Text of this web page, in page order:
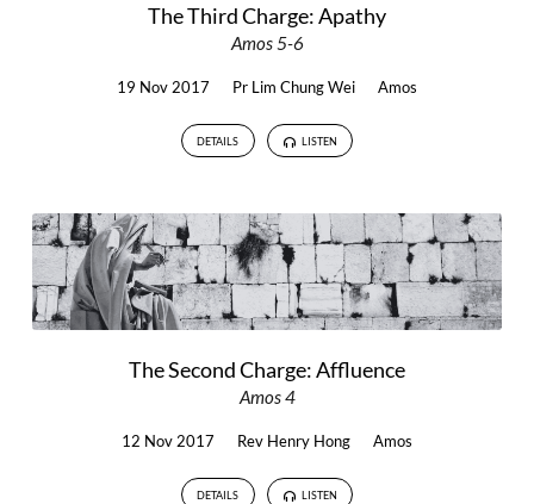
The Third Charge: Apathy
Amos 5-6
19 Nov 2017 Pr Lim Chung Wei Amos
DETAILS LISTEN
The Second Charge: Affluence
Amos 4
12 Nov 2017 Rev Henry Hong Amos
DETAILS LISTEN